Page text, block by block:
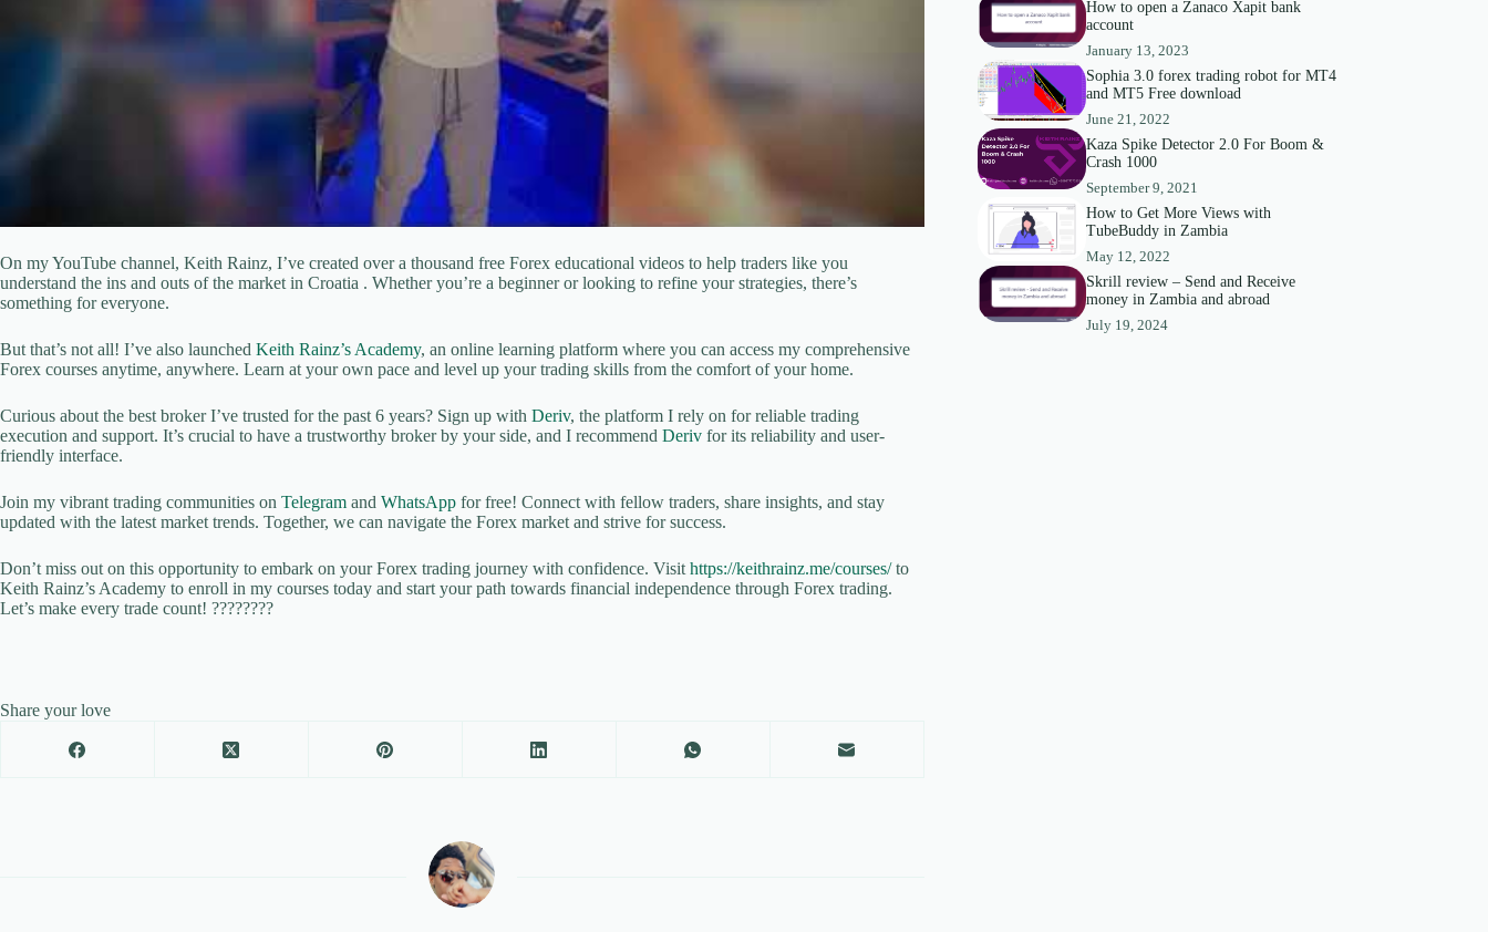
On my YouTube channel, Keith Rainz, I’ve created over a thousand free Forex educational videos to help traders like you
understand the ins and outs of the market in Croatia . Whether you’re a beginner or looking to refine your strategies, there’s
something for everyone.
But that’s not all! I’ve also launched Keith Rainz’s Academy, an online learning platform where you can access my comprehensive
Forex courses anytime, anywhere. Learn at your own pace and level up your trading skills from the comfort of your home.
Curious about the best broker I’ve trusted for the past 6 years? Sign up with Deriv, the platform I rely on for reliable trading
execution and support. It’s crucial to have a trustworthy broker by your side, and I recommend Deriv for its reliability and user-
friendly interface.
Join my vibrant trading communities on Telegram and WhatsApp for free! Connect with fellow traders, share insights, and stay
updated with the latest market trends. Together, we can navigate the Forex market and strive for success.
Don’t miss out on this opportunity to embark on your Forex trading journey with confidence. Visit https://keithrainz.me/courses/to
Keith Rainz’s Academy to enroll in my courses today and start your path towards financial independence through Forex trading.
Let’s make every trade count! ????????
Share your love
How to open a Zanaco Xapit bank
account
January 13, 2023
Sophia 3.0 forex trading robot for MT4
and MT5 Free download
June 21, 2022
Kaza Spike Detector 2.0 For Boom &
Crash 1000
September 9, 2021
How to Get More Views with
TubeBuddy in Zambia
May 12, 2022
Skrill review – Send and Receive
money in Zambia and abroad
July 19, 2024